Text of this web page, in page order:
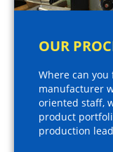
OUR
Where can
manufacturer
oriented staff,
product
production